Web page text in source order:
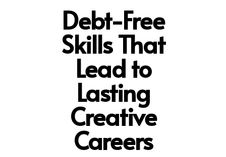
Debt-Free
Skills That
Lead to
Lasting
Creative
Careers